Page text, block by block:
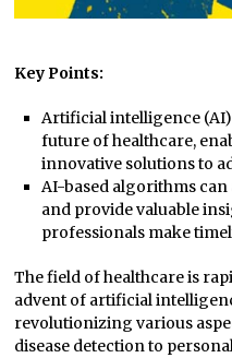
Key Points:
Artificial intelligence
future of healthcare,
innovative solutions to
AI-based algorithms can
and provide valuable
professionals make
The field of healthcare is
advent of artificial
revolutionizing various
disease detection to